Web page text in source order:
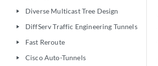
play_arrow Diverse Multicast Tree Design
play_arrow DiffServ Traffic Engineering Tunnels
play_arrow Fast Reroute
play_arrow Cisco Auto-Tunnels